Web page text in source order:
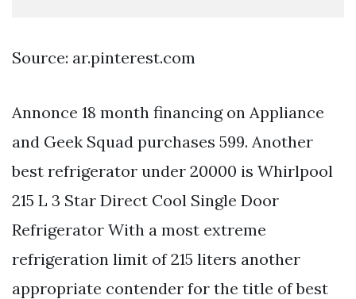
Source: ar.pinterest.com
Annonce 18 month financing on Appliance
and Geek Squad purchases 599. Another
best refrigerator under 20000 is Whirlpool
215 L 3 Star Direct Cool Single Door
Refrigerator With a most extreme
refrigeration limit of 215 liters another
appropriate contender for the title of best